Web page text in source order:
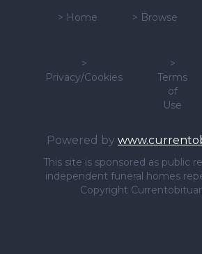
> Home > Browse
>
Privacy/Cookies
>
Terms
of
Use
Powered by
This site is sponsored as public
independent funeral homes
Copyright